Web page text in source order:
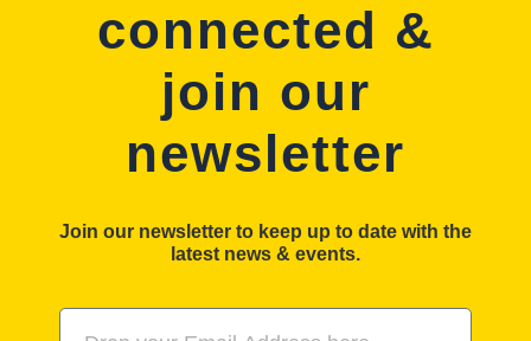
connected &
join our
newsletter
Join our newsletter to keep up to date with the
latest news & events.